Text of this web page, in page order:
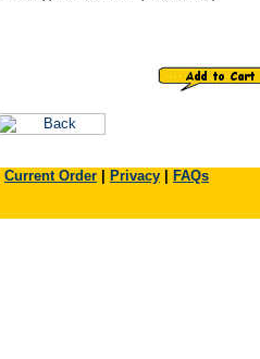
Current Order Privacy FAQs